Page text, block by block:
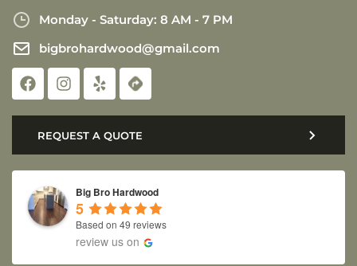
Monday - Saturday: 8 AM - 7 PM
bigbrohardwood@gmail.com
REQUEST A QUOTE
Big Bro Hardwood
5
Based on 49 reviews
review us on